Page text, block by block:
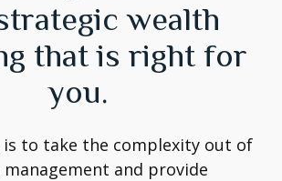
wealth
that is right for
you.
is to take the complexity out of
and provide